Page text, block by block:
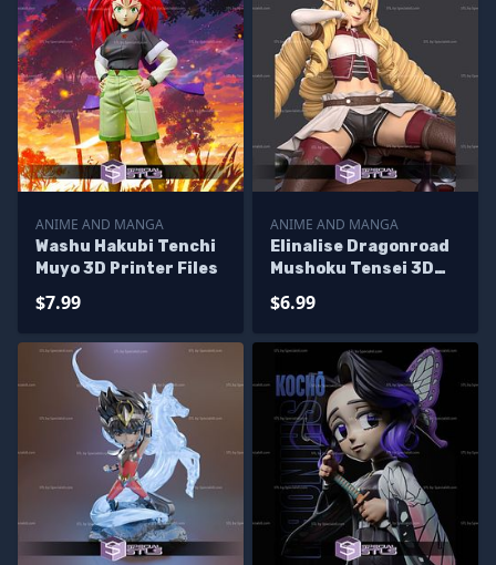
ANIME AND MANGA
Washu Hakubi Tenchi
Muyo 3D Printer Files
$7.99
ANIME AND MANGA
Elinalise Dragonroad
Mushoku Tensei 3D
$6.99